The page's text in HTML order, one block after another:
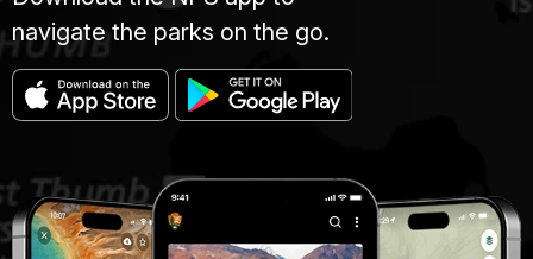
navigate the parks on the go.